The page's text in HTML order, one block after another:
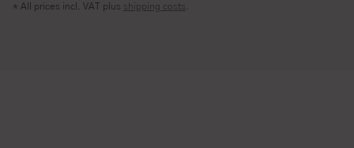
* All prices incl. VAT plus shipping costs